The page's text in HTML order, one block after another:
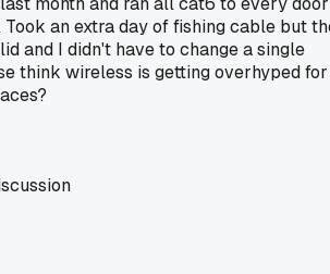
Took an extra day of fishing cable but
and I didn't have to change a single
think wireless is getting overhyped for